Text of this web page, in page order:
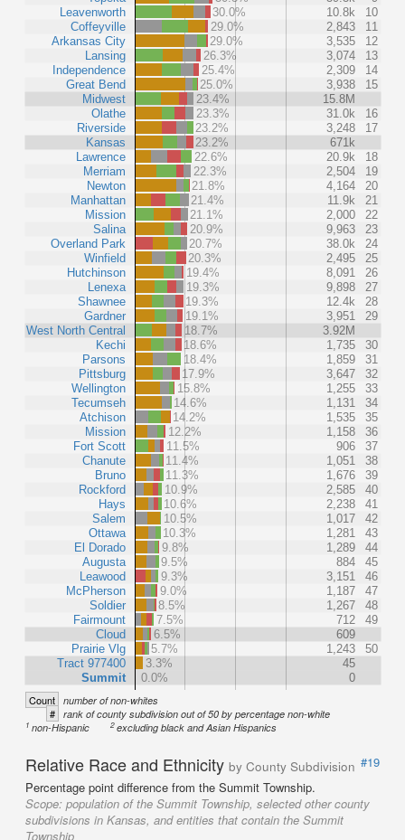
Leavenworth
Coffeyville
Arkansas City
Lansing
Independence
Great Bend
Midwest
Olathe
Riverside
Kansas
Lawrence
Merriam
Newton
Manhattan
Mission
Salina
Overland Park
Winfield
Hutchinson
Lenexa
Shawnee
Gardner
West North Central
Kechi
Parsons
Pittsburg
Wellington
Tecumseh
Atchison
Mission
Fort Scott
Chanute
Bruno
Rockford
Hays
Salem
Ottawa
El Dorado
Augusta
Leawood
McPherson
Soldier
Fairmount
Cloud
Prairie Vlg
Tract 977400
Summit
30.0%
10.8k
10
29.0%
2,843
11
29.0%
3,535
12
26.3%
3,074
13
25.4%
2,309
14
25.0%
3,938
15
23.4%
15.8M
23.3%
31.0k
16
23.2%
3,248
17
23.2%
671k
22.6%
20.9k
18
22.3%
2,504
19
21.8%
4,164
20
21.4%
11.9k
21
21.1%
2,000
22
20.9%
9,963
23
20.7%
38.0k
24
20.3%
2,495
25
19.4%
8,091
26
19.3%
9,898
27
19.3%
12.4k
28
19.1%
3,951
29
18.7%
3.92M
18.6%
1,735
30
18.4%
1,859
31
17.9%
3,647
32
15.8%
1,255
33
14.6%
1,131
34
14.2%
1,535
35
12.2%
1,158
36
11.5%
906
37
11.4%
1,051
38
11.3%
1,676
39
10.9%
2,585
40
10.6%
2,238
41
10.5%
1,017
42
10.3%
1,281
43
9.8%
1,289
44
9.5%
884
45
9.3%
3,151
46
9.0%
1,187
47
8.5%
1,267
48
7.5%
712
49
6.5%
609
5.7%
1,243
50
3.3%
45
0.0%
0
Count number of non-whites
# rank of county subdivision out of 50 by percentage non-white
1 non-Hispanic 2excluding black and Asian Hispanics
Relative Race and Ethnicity by County Subdivision #19
Percentage point difference from the Summit Township.
Scope: population of the Summit Township, selected other county
subdivisions in Kansas, and entities that contain the Summit
Township